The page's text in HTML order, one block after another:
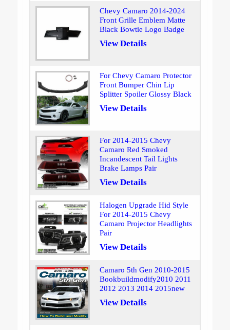
Chevy Camaro 2014-2024
Front Grille Emblem Matte
Black Bowtie Logo Badge
View Details
For Chevy Camaro Protector
Front Bumper Chin Lip
Splitter Spoiler Glossy Black
View Details
For 2014-2015 Chevy
Camaro Red Smoked
Incandescent Tail Lights
Brake Lamps Pair
View Details
Halogen Upgrade Hid Style
For 2014-2015 Chevy
Camaro Projector Headlights
Pair
View Details
Camaro 5th Gen 2010-2015
Bookbuildmodify2010 2011
2012 2013 2014 2015new
View Details